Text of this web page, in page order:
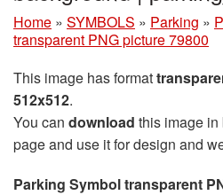
Home » SYMBOLS » Parking »
transparent PNG picture 79800
This image has format
512x512.
You can download this image in
page and use it for design and
Parking Symbol transparent